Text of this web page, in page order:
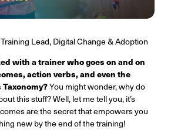
Lead, Digital Change & Adoption
with a trainer who goes on and on
action verbs, and even the
Taxonomy?You might wonder, why do
this stuff? Well, let me tell you, it’s
are the secret that empowers you
new by the end of the training!